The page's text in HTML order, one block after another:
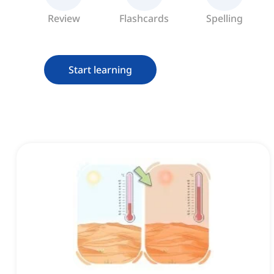
Review Flashcards Spelling
Start learning